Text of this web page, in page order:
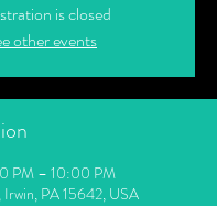
is closed
other events
PM – 10:00 PM
PA 15642, USA